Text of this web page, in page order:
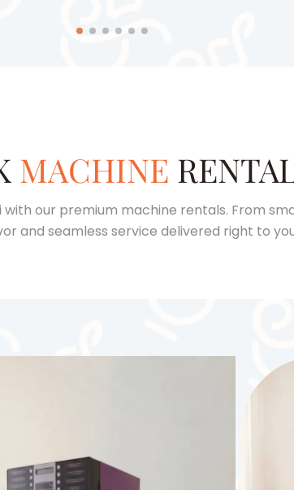
MACHINE
our premium machine rentals. From
and seamless service delivered right to